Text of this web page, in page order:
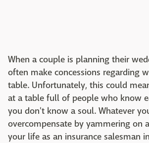
When a couple is planning their
often make concessions regarding
table. Unfortunately, this could
at a table full of people who know
you don't know a soul. Whatever
overcompensate by yammering on
your life as an insurance salesman